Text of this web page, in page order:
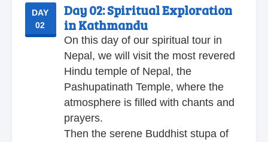
DAY
02
Day 02:Spiritual Exploration
in Kathmandu
On this day of our spiritual tour in
Nepal, we will visit the most revered
Hindu temple of Nepal, the
Pashupatinath Temple, where the
atmosphere is filled with chants and
prayers.
Then the serene Buddhist stupa of